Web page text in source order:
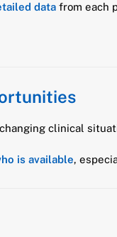
data from each
clinical
is available,